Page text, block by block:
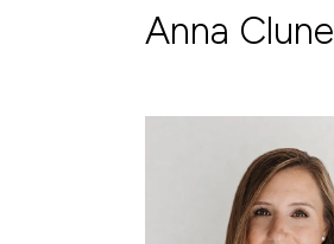
Anna Clune